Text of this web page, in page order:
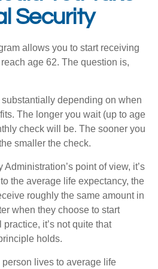
Security
allows you to start receiving
age 62. The question is,
depending on when
The longer you wait (up to age
check will be. The sooner you
smaller the check.
point of view, it’s
the average life expectancy, the
roughly the same amount in
when they choose to start
it’s not quite that
holds.
person lives to average life